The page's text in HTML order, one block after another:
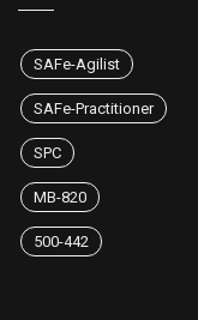
SAFe-Agilist
SAFe-Practitioner
SPC
MB-820
500-442